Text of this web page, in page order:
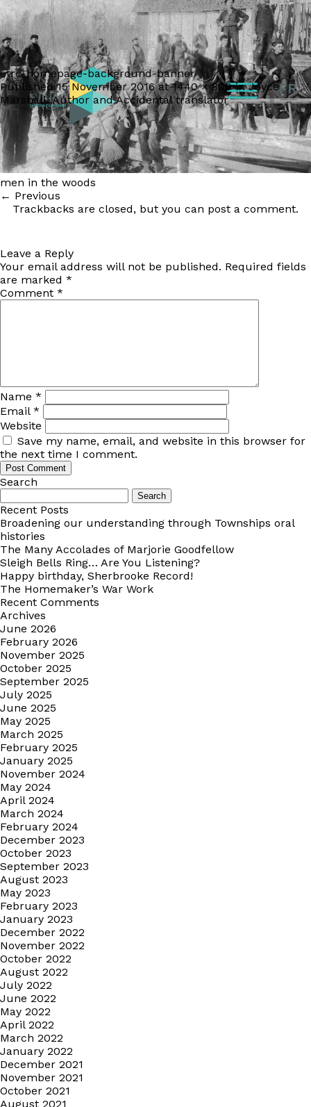
FR
etrc-homepage-background-banner
Published15 November 2016at1440 × 800inJoyce
Marshall: Author and Accidental translator
men in the woods
← Previous
Trackbacks are closed, but you can post a comment.
Leave a Reply
Your email address will not be published. Required fields
are marked *
Comment *
Name *
Email *
Website
Save my name, email, and website in this browser for
the next time I comment.
Search
Search
for:
Recent Posts
Broadening our understanding through Townships oral
histories
The Many Accolades of Marjorie Goodfellow
Sleigh Bells Ring… Are You Listening?
Happy birthday, Sherbrooke Record!
The Homemaker’s War Work
Recent Comments
Archives
June 2026
February 2026
November 2025
October 2025
September 2025
July 2025
June 2025
May 2025
March 2025
February 2025
January 2025
November 2024
May 2024
April 2024
March 2024
February 2024
December 2023
October 2023
September 2023
August 2023
May 2023
February 2023
January 2023
December 2022
November 2022
October 2022
August 2022
July 2022
June 2022
May 2022
April 2022
March 2022
January 2022
December 2021
November 2021
October 2021
August 2021